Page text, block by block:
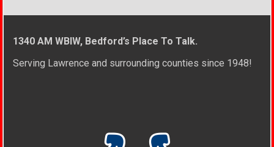
1340 AM WBIW, Bedford’s Place To Talk.
Serving Lawrence and surrounding counties since 1948!